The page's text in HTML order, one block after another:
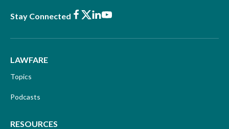
Stay Connected Facebook
X LinkedIn
Youtube
LAWFARE
Topics
Podcasts
RESOURCES